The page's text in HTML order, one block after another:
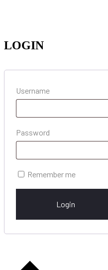
LOGIN
Username
Password
Remember me
Login